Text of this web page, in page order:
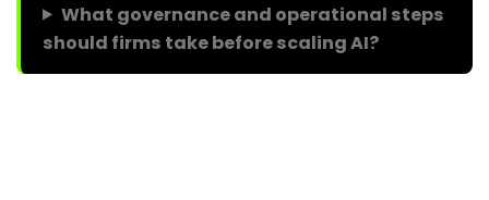
What governance and operational steps
should firms take before scaling AI?